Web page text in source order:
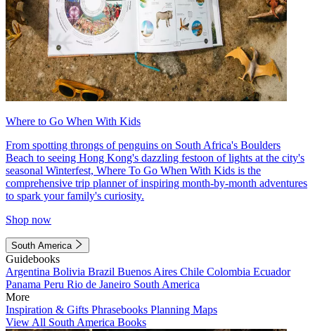
Where to Go When With Kids
From spotting throngs of penguins on South Africa's Boulders
Beach to seeing Hong Kong's dazzling festoon of lights at the city's
seasonal Winterfest, Where To Go When With Kids is the
comprehensive trip planner of inspiring month-by-month adventures
to spark your family's curiosity.
Shop now
South America
Guidebooks
Argentina Bolivia Brazil Buenos Aires Chile Colombia Ecuador
Panama Peru Rio de Janeiro South America
More
Inspiration & Gifts Phrasebooks Planning Maps
View All South America Books